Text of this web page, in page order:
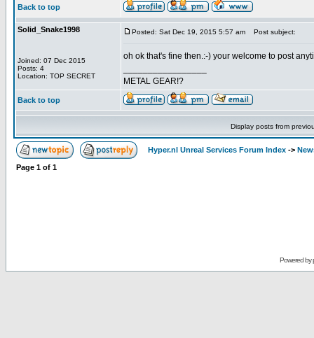
Back to top
Solid_Snake1998
Joined: 07 Dec 2015
Posts: 4
Location: TOP SECRET
Posted: Sat Dec 19, 2015 5:57 am Post subject:
oh ok that's fine then.:-) your welcome to post
METAL GEAR!?
Back to top
Display posts from
Hyper.nl Unreal Services Forum Index ->
Page 1 of 1
Powered by